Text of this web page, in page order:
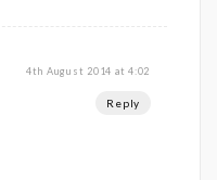
4th August 2014 at 4:02
Reply